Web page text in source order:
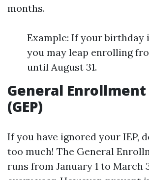
months.
Example: If your birthday
you may leap enrolling
until August 31.
General Enrollment
(GEP)
If you have ignored your IEP,
too much! The General
runs from January 1 to March